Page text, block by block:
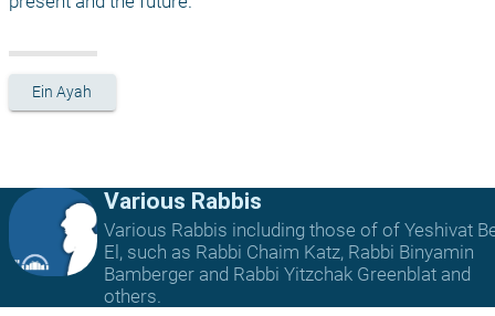
Ein Ayah
Various Rabbis
Various Rabbis including those of of Yeshivat
El, such as Rabbi Chaim Katz, Rabbi Binyamin
Bamberger and Rabbi Yitzchak Greenblat and
others.